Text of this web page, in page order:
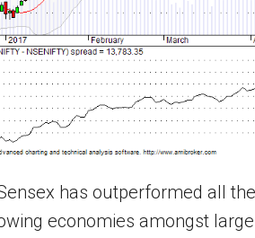
has outperformed all
economies amongst